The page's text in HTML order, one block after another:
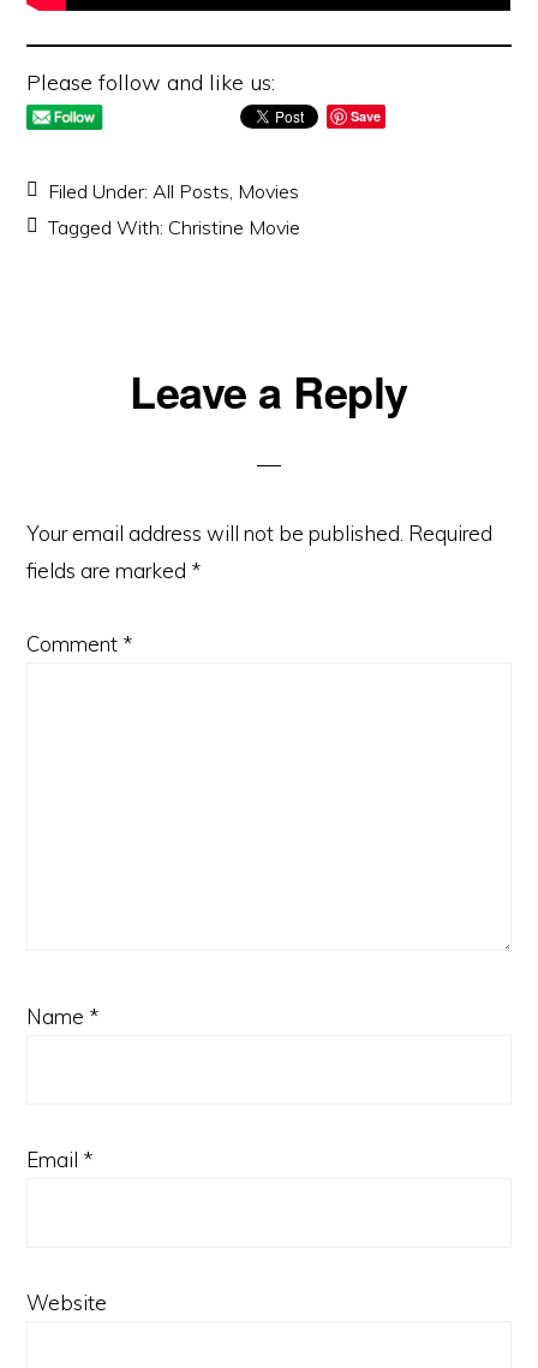
Please follow and like us:
Save
Filed Under:All Posts, Movies
Tagged With: Christine Movie
ReaderLeave a Reply
Your email address will not be published. Required
fields are marked *
Comment *
Name *
Email *
Website